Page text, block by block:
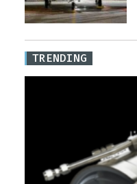
TRENDING